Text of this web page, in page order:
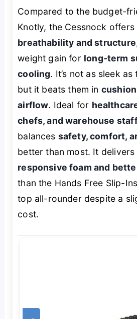
Compared to the budget-
Knotly, the Cessnock offers
breathability and structure
weight gain for long-term
cooling. It’s not as sleek as
but it beats them in
airflow. Ideal for
chefs, and warehouse
balances safety, comfort,
better than most. It delivers
responsive foam and
than the Hands Free Slip-
top all-rounder despite a
cost.